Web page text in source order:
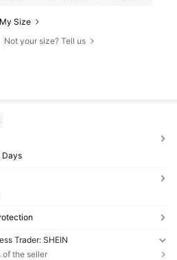
Size
Not your size? Tell us
Days
Trader: SHEIN
of the seller